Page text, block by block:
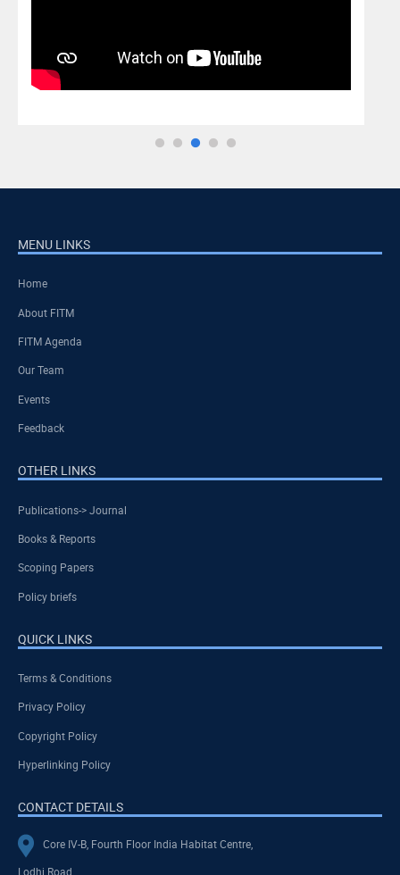
MENU LINKS
Home
About FITM
FITM Agenda
Our Team
Events
Feedback
OTHER LINKS
Publications-> Journal
Books & Reports
Scoping Papers
Policy briefs
QUICK LINKS
Terms & Conditions
Privacy Policy
Copyright Policy
Hyperlinking Policy
CONTACT DETAILS
Core IV-B, Fourth Floor India Habitat Centre,
Lodhi Road,